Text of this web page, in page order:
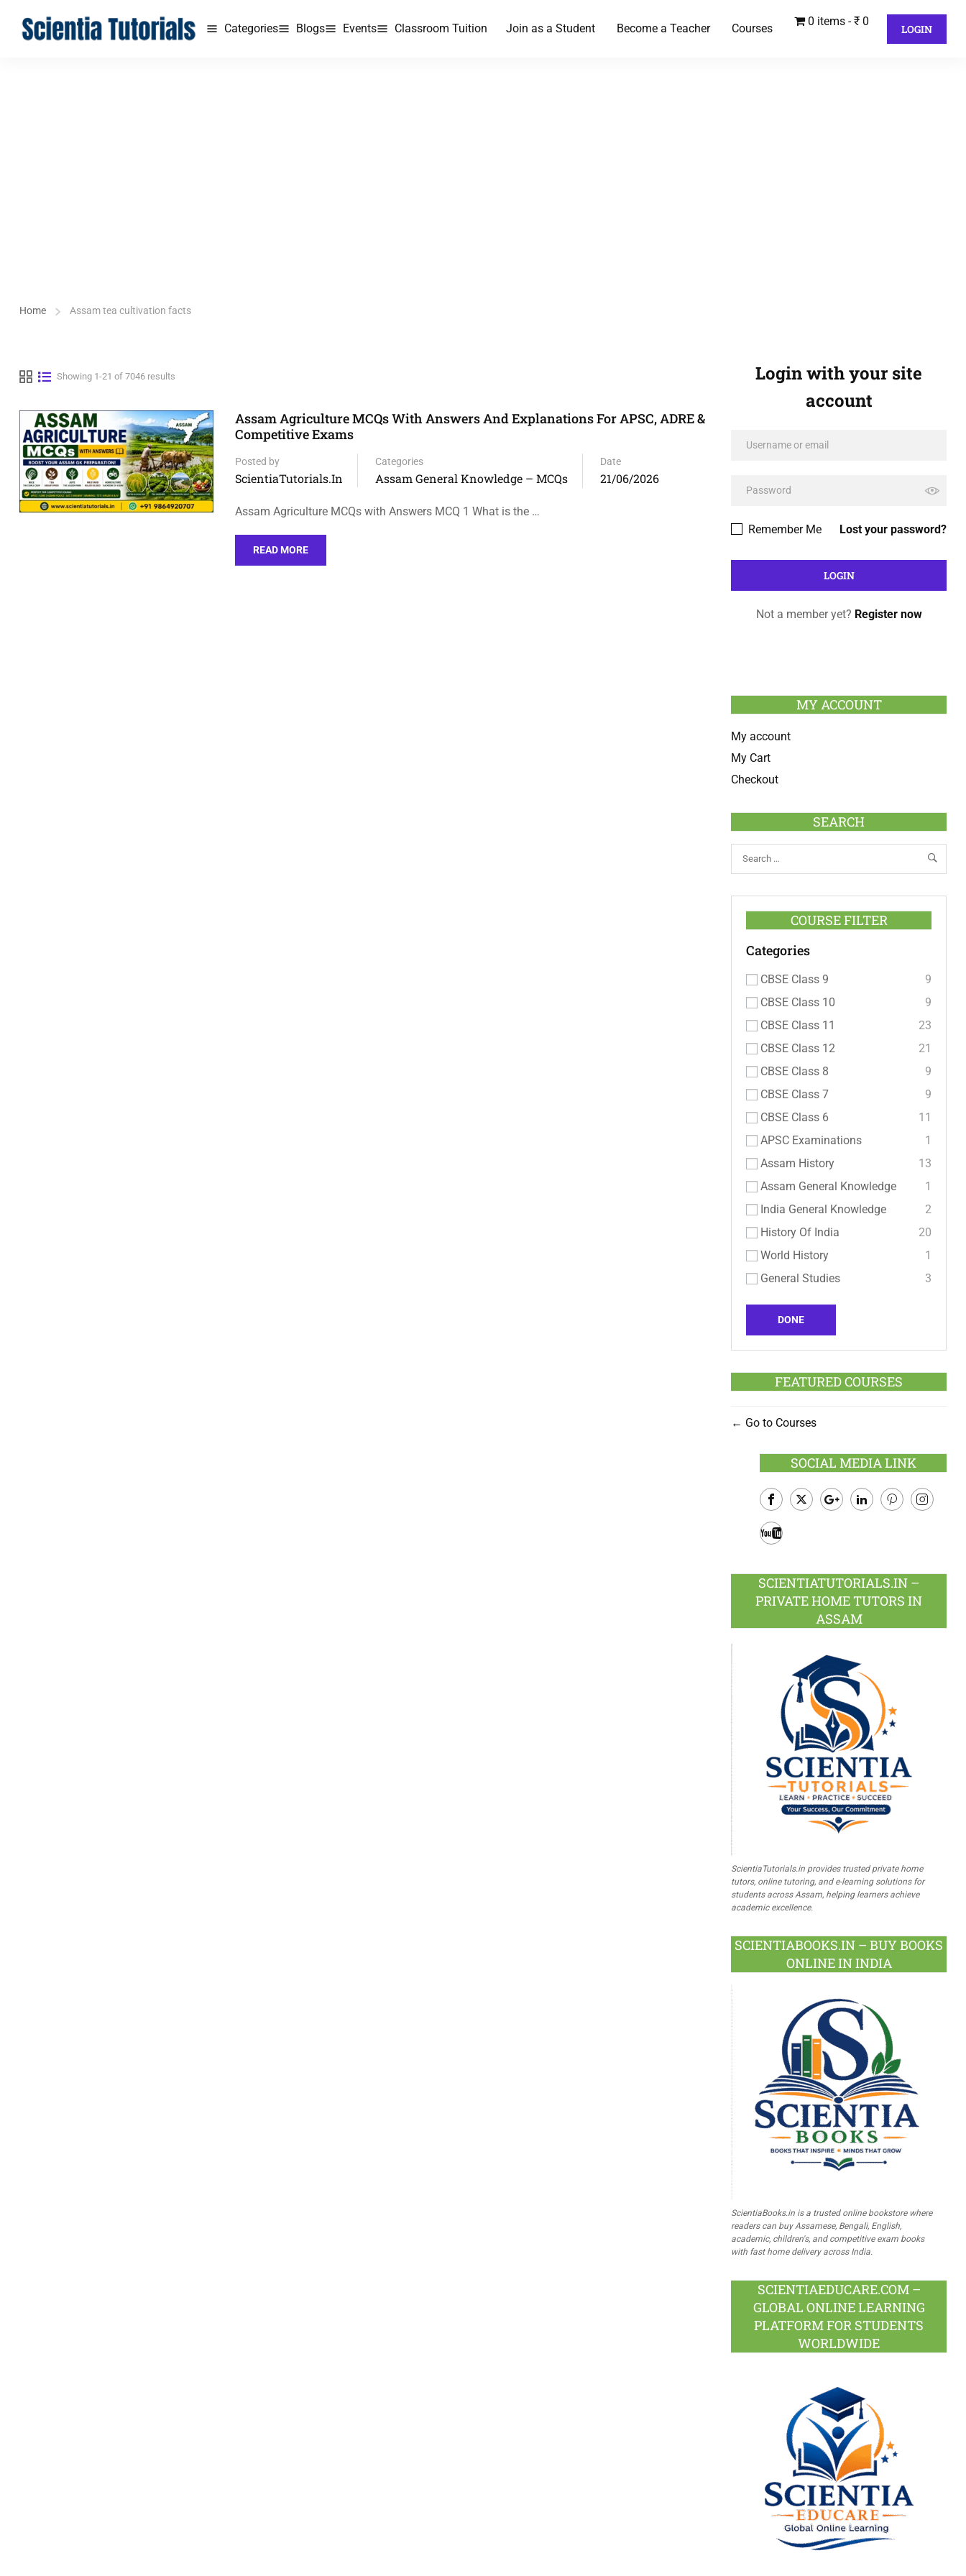
Categories Blogs Events Classroom Tuition Join as a Student Become a Teacher Courses
0 items ₹ 0
LOGIN
Home Assam tea cultivation facts
Showing 1-21 of 7046 results
Assam Agriculture MCQs With Answers And Explanations For APSC, ADRE &
Competitive Exams
Posted by
ScientiaTutorials.in
Categories
Assam General Knowledge – MCQs
Date
21/06/2026
Assam Agriculture MCQs with Answers MCQ 1 What is the …
READ MORE
Login with your site
account
Lost your password?
Remember Me
Not a member yet? Register now
MY ACCOUNT
My account
My Cart
Checkout
SEARCH
COURSE FILTER
Categories
CBSE Class 9
9
CBSE Class 10
9
CBSE Class 11
23
CBSE Class 12
21
CBSE Class 8
9
CBSE Class 7
9
CBSE Class 6
11
APSC Examinations
1
Assam History
13
Assam General Knowledge
1
India General Knowledge
2
History Of India
20
World History
1
General Studies
3
DONE
FEATURED COURSES
Go to Courses
SOCIAL MEDIA LINK
Facebook
SCIENTIATUTORIALS.IN –
PRIVATE HOME TUTORS IN
ASSAM
ScientiaTutorials.in provides trusted private home
tutors, online tutoring, and e-learning solutions for
students across Assam, helping learners achieve
academic excellence.
SCIENTIABOOKS.IN – BUY BOOKS
ONLINE IN INDIA
ScientiaBooks.in is a trusted online bookstore where
readers can buy Assamese, Bengali, English,
academic, children's, and competitive exam books
with fast home delivery across India.
SCIENTIAEDUCARE.COM –
GLOBAL ONLINE LEARNING
PLATFORM FOR STUDENTS
WORLDWIDE